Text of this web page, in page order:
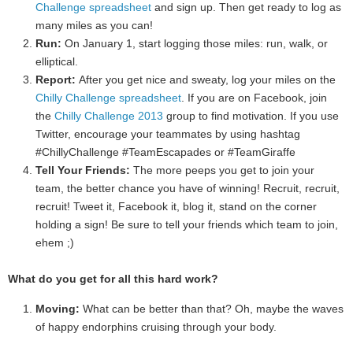
Challenge spreadsheet and sign up. Then get ready to log as
many miles as you can!
Run: On January 1, start logging those miles: run, walk, or
elliptical.
Report: After you get nice and sweaty, log your miles on the
Chilly Challenge spreadsheet . If you are on Facebook, join
the Chilly Challenge 2013 group to find motivation. If you use
Twitter, encourage your teammates by using hashtag
#ChillyChallenge #TeamEscapades or #TeamGiraffe
Tell Your Friends: The more peeps you get to join your
team, the better chance you have of winning! Recruit, recruit,
recruit! Tweet it, Facebook it, blog it, stand on the corner
holding a sign! Be sure to tell your friends which team to join,
ehem ;)
What do you get for all this hard work?
Moving: What can be better than that? Oh, maybe the waves
of happy endorphins cruising through your body.